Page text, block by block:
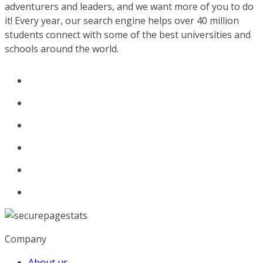
adventurers and leaders, and we want more of you to do
it! Every year, our search engine helps over 40 million
students connect with some of the best universities and
schools around the world.
Company